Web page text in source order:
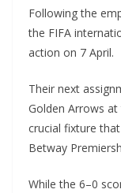
Following the
the FIFA
action on 7 April.
Their next
Golden Arrows
crucial fixture
Betway
While the 6–0